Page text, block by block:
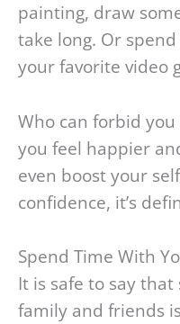
painting, draw
take long. Or
your favorite video
Who can forbid
you feel happier
even boost your
confidence, it’s
Spend Time With
It is safe to say
family and friends